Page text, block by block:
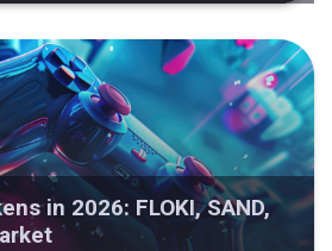
in 2026: FLOKI, SAND,